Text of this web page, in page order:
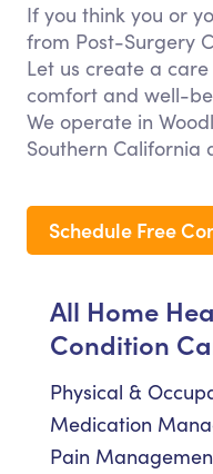
If you think you or
from Post-Surgery
Let us create a
comfort and well-
We operate in
Southern California
Schedule Free
All Home
Condition
Physical &
Medication
Pain